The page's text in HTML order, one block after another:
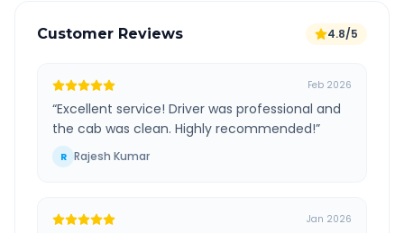
Customer Reviews 4.8/5
Feb 2026
“Excellent service! Driver was professional and
the cab was clean. Highly recommended!”
R Rajesh Kumar
Jan 2026